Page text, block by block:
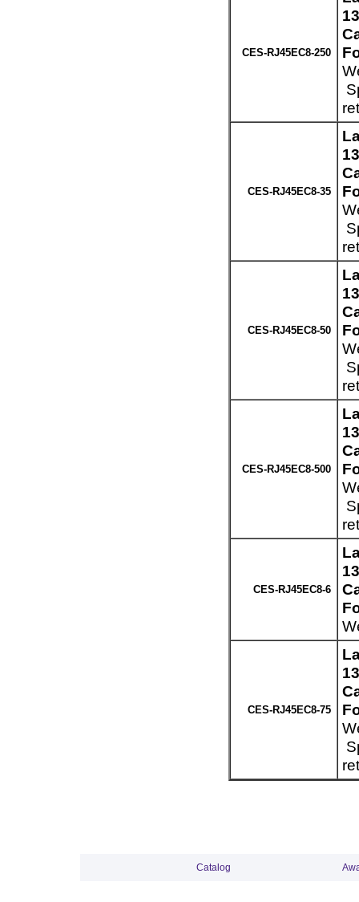
CES-RJ45EC8-250
CES-RJ45EC8-35
CES-RJ45EC8-50
CES-RJ45EC8-500
CES-RJ45EC8-6
CES-RJ45EC8-75
Catalog